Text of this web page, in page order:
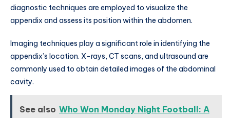
diagnostic techniques are employed to visualize the
appendix and assess its position within the abdomen.
Imaging techniques play a significant role in identifying the
appendix’s location. X-rays, CT scans, and ultrasound are
commonly used to obtain detailed images of the abdominal
cavity.
See also Who Won Monday Night Football: A